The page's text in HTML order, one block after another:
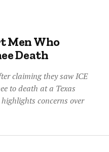
Men Who
Death
claiming they saw ICE
to death at a Texas
concerns over